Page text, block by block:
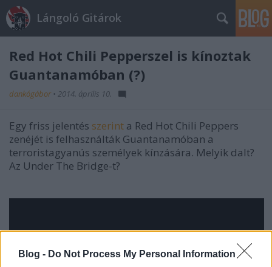
Blog - Do Not Process My Personal Information
Lángoló Gitárok
Red Hot Chili Pepperszel is kínoztak
Guantanamóban (?)
dankógábor • 2014. április 10.
Egy friss jelentés szerint a Red Hot Chili Peppers
zenéjét is felhasználták Guantanamóban a
terroristagyanús személyek kínzására. Melyik dalt?
Az Under The Bridge-t?